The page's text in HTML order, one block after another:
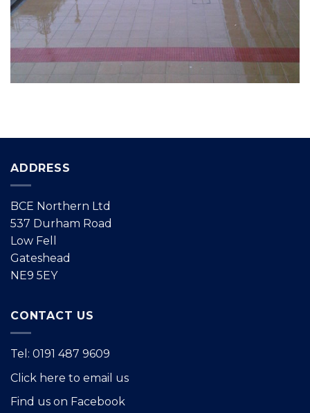
ADDRESS
BCE Northern Ltd
537 Durham Road
Low Fell
Gateshead
NE9 5EY
CONTACT US
Tel: 0191 487 9609
Click here to email us
Find us on Facebook